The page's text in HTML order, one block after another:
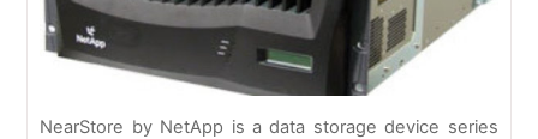
NearStore by NetApp is a data storage device series